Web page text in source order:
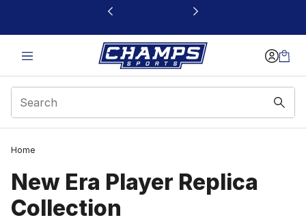
This link will open in a new window
Home
New Era Player Replica
Collection